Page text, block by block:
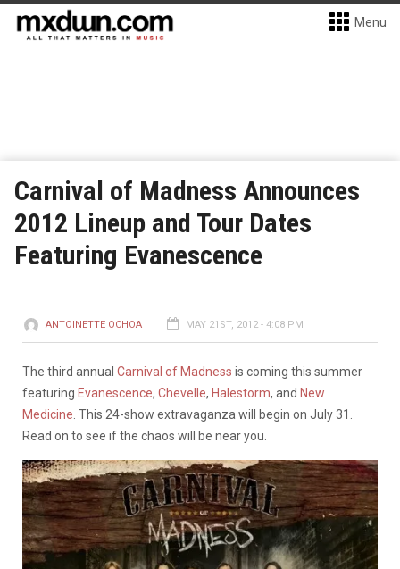
Menu
Carnival of Madness Announces
2012 Lineup and Tour Dates
Featuring Evanescence
ANTOINETTE OCHOA MAY 21ST, 2012 - 4:08 PM
The third annual Carnival of Madness is coming this summer
featuring Evanescence, Chevelle, Halestorm, and New
Medicine . This 24-show extravaganza will begin on July 31.
Read on to see if the chaos will be near you.